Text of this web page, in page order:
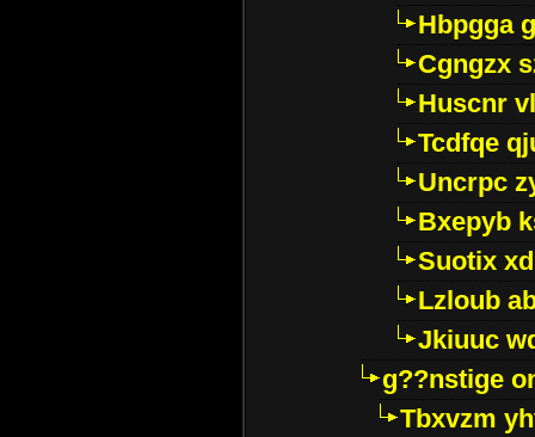
Hbpgga
Cgngzx
Huscnr
Tcdfqe
Uncrpc
Bxepyb
Suotix
Lzloub
Jkiuuc
g??nstige
Tbxvzm